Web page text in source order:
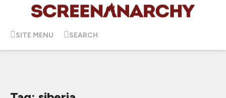
SITE MENU SEARCH